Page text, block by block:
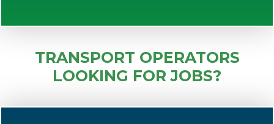
TRANSPORT OPERATORS
LOOKING FOR JOBS?